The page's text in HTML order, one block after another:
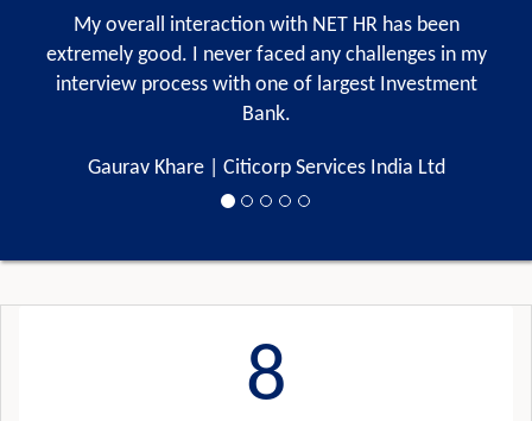
My overall interaction with NET HR has been
extremely good. I never faced any challenges in my
interview process with one of largest Investment
Bank.
Gaurav Khare | Citicorp Services India Ltd
8